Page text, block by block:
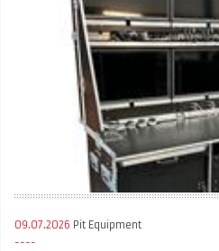
09.07.2026 Pit Equipment